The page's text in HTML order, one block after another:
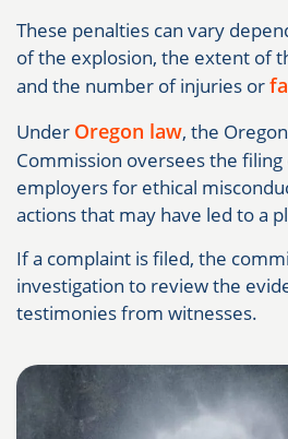
These penalties can vary
of the explosion, the extent of
and the number of injuries or
Under Oregon law, the
Commission oversees the
employers for ethical
actions that may have led to a
If a complaint is filed, the
investigation to review the
testimonies from witnesses.